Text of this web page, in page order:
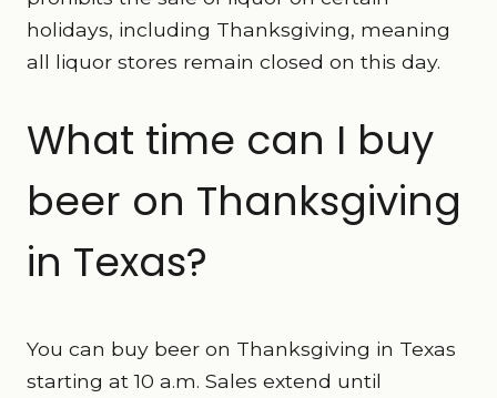
holidays, including Thanksgiving, meaning
all liquor stores remain closed on this day.
What time can I buy
beer on Thanksgiving
in Texas?
You can buy beer on Thanksgiving in Texas
starting at 10 a.m. Sales extend until